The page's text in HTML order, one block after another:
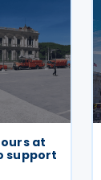
at
support